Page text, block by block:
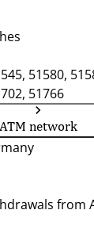
51580,
51766
ATM network
from